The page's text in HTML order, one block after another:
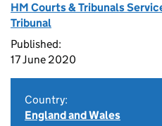
HM Courts & Tribunals
Tribunal
Published:
17 June 2020
Country:
England and Wales